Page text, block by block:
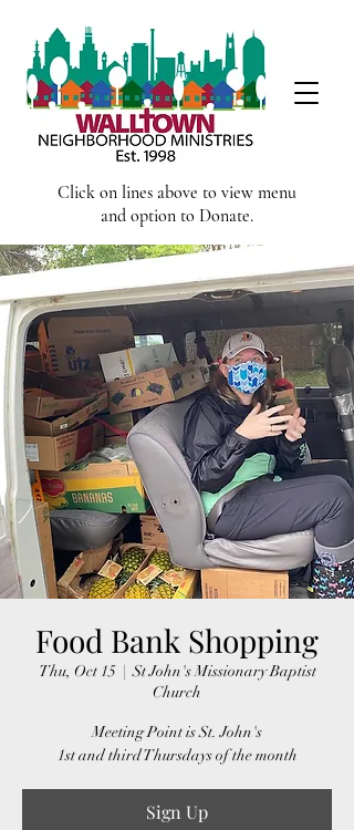
Click on lines above to view menu
and option to Donate.
Food Bank Shopping
Thu, Oct 15
  |
St John's Missionary Baptist
Church
Meeting Point is St. John's
1st and third Thursdays of the month
Sign Up